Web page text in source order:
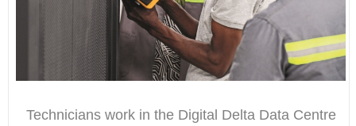
Technicians work in the Digital Delta Data Centre